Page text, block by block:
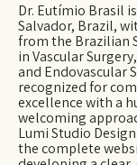
Dr. Eutímio Brasil
Salvador, Brazil,
from the Brazilian
in Vascular
and Endovascular
recognized for
excellence with a
welcoming
Lumi Studio
the complete